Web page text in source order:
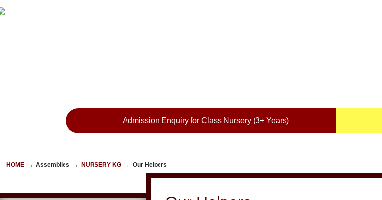
Admission Enquiry for Class Nursery (3+ Years)
HOME → Assemblies → NURSERY KG → Our Helpers